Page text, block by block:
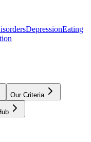
DepressionEating
Our Criteria